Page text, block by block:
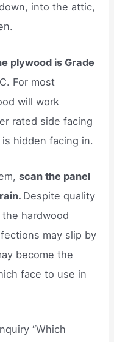
into the attic,
plywood is Grade
For most
will work
rated side facing
hidden facing in.
scan the panel
Despite quality
hardwood
may slip by
become the
face to use in
“Which